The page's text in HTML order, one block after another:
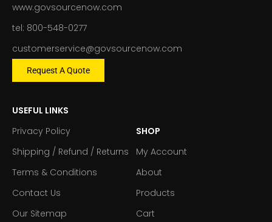
www.govsourcenow.com
tel: 800-548-0277
customerservice@govsourcenow.com
Request A Quote
USEFUL LINKS
Privacy Policy
Shipping / Refund / Returns
Terms & Conditions
Contact Us
Our Sitemap
SHOP
My Account
About
Products
Cart